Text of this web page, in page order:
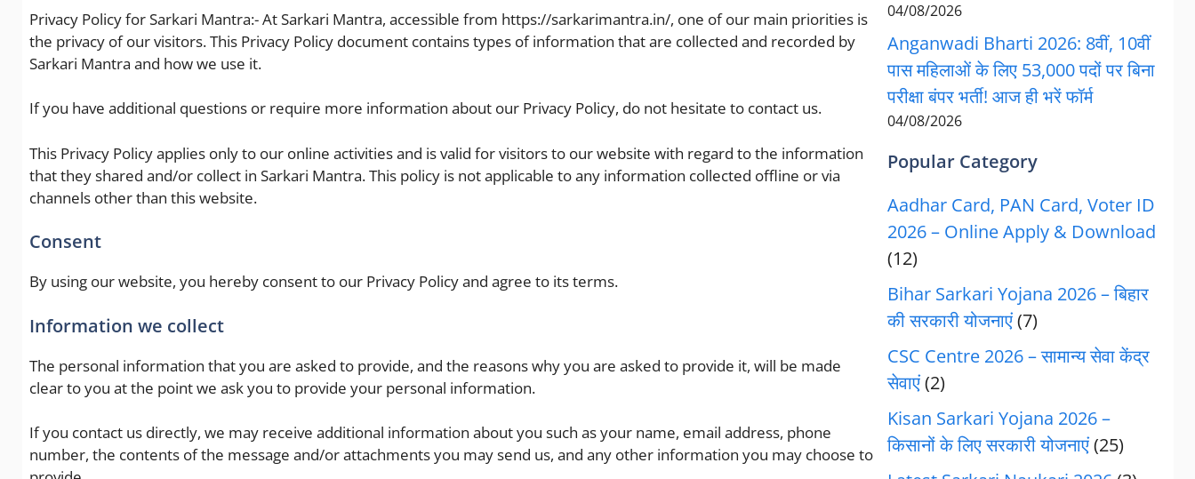
Privacy Policy for Sarkari Mantra:- At Sarkari Mantra, accessible from https://sarkarimantra.in/, one of our main priorities is
the privacy of our visitors. This Privacy Policy document contains types of information that are collected and recorded by
Sarkari Mantra and how we use it.
If you have additional questions or require more information about our Privacy Policy, do not hesitate to contact us.
This Privacy Policy applies only to our online activities and is valid for visitors to our website with regard to the information
that they shared and/or collect in Sarkari Mantra. This policy is not applicable to any information collected offline or via
channels other than this website.
Consent
By using our website, you hereby consent to our Privacy Policy and agree to its terms.
Information we collect
The personal information that you are asked to provide, and the reasons why you are asked to provide it, will be made
clear to you at the point we ask you to provide your personal information.
If you contact us directly, we may receive additional information about you such as your name, email address, phone
number, the contents of the message and/or attachments you may send us, and any other information you may choose to
04/08/2026
Anganwadi Bharti 2026: 8वीं, 10वीं
पास महिलाओं के लिए 53,000 पदों पर बिना
परीक्षा बंपर भर्ती! आज ही भरें फॉर्म
04/08/2026
Popular Category
Aadhar Card, PAN Card, Voter ID
2026 – Online Apply & Download
(12)
Bihar Sarkari Yojana 2026 – बिहार
की सरकारी योजनाएं(7)
CSC Centre 2026 – सामान्य सेवा केंद्र
सेवाएं(2)
Kisan Sarkari Yojana 2026 –
किसानों के लिए सरकारी योजनाएं(25)